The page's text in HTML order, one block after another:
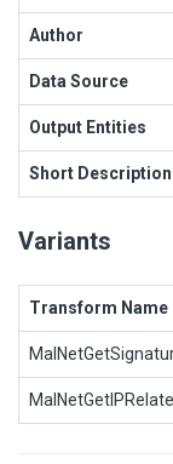
Author
Data Source
Output Entities
Short Description
Variants
Transform Name